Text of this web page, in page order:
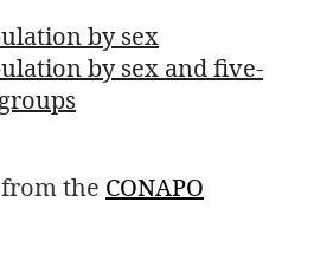
by sex
by sex and five-
the CONAPO